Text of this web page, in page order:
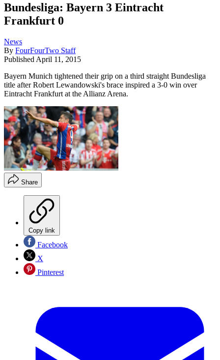
Bundesliga: Bayern 3 Eintracht
Frankfurt 0
News
By FourFourTwo Staff
Published April 11, 2015
Bayern Munich tightened their grip on a third straight Bundesliga
title after Robert Lewandowski's brace inspired a 3-0 win over
Eintracht Frankfurt at the Allianz Arena.
Share
Copy link
Facebook
X
Pinterest